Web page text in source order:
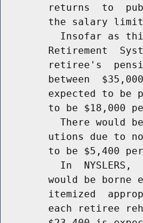
returns  to
the salary
Insofar as
Retirement
retiree's
between
expected to be
to be $18,000
There would
utions due to
to be $5,400
In  NYSLERS,
would be borne
itemized
each retiree